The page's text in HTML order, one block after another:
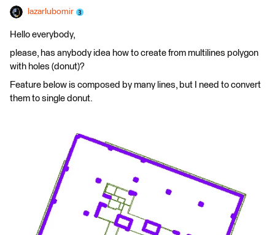
lazarlubomir
Hello everybody,
please, has anybody idea how to create from multilines polygon
with holes (donut)?
Feature below is composed by many lines, but I need to convert
them to single donut.